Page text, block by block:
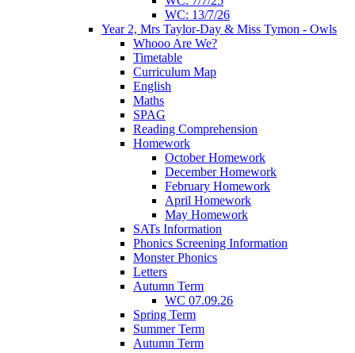
WC: 13/7/26
Year 2, Mrs Taylor-Day & Miss Tymon - Owls
Whooo Are We?
Timetable
Curriculum Map
English
Maths
SPAG
Reading Comprehension
Homework
October Homework
December Homework
February Homework
April Homework
May Homework
SATs Information
Phonics Screening Information
Monster Phonics
Letters
Autumn Term
WC 07.09.26
Spring Term
Summer Term
Autumn Term